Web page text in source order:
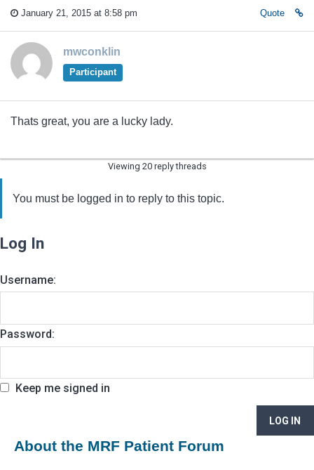
January 21, 2015 at 8:58 pm Quote
mwconklin
Participant
Thats great, you are a lucky lady.
Viewing 20 reply threads
You must be logged in to reply to this topic.
Log In
Username:
Password:
Keep me signed in
LOG IN
About the MRF Patient Forum